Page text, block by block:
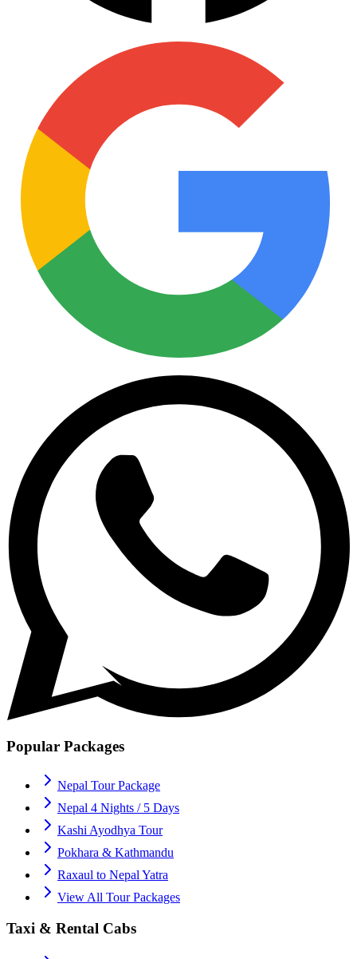
Popular Packages
Nepal Tour Package
Nepal 4 Nights / 5 Days
Kashi Ayodhya Tour
Pokhara & Kathmandu
Raxaul to Nepal Yatra
View All Tour Packages
Taxi & Rental Cabs